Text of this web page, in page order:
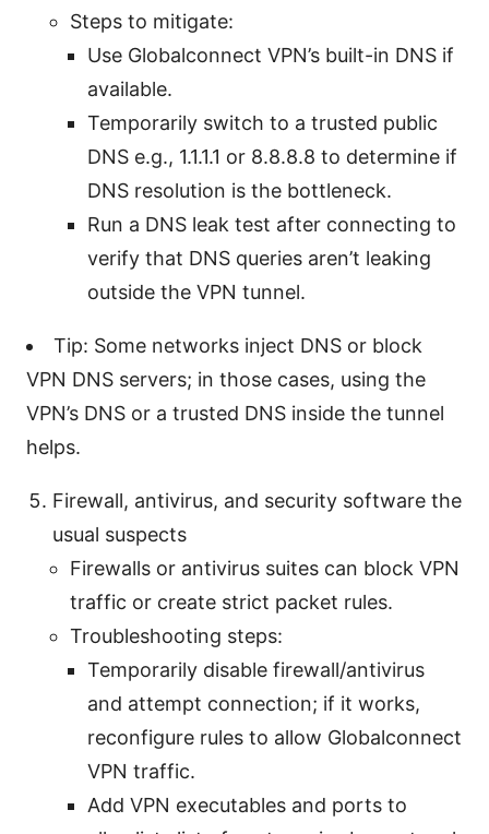
Steps to mitigate:
Use Globalconnect VPN’s built-in DNS if
available.
Temporarily switch to a trusted public
DNS e.g., 1.1.1.1 or 8.8.8.8 to determine if
DNS resolution is the bottleneck.
Run a DNS leak test after connecting to
verify that DNS queries aren’t leaking
outside the VPN tunnel.
Tip: Some networks inject DNS or block
VPN DNS servers; in those cases, using the
VPN’s DNS or a trusted DNS inside the tunnel
helps.
Firewall, antivirus, and security software the
usual suspects
Firewalls or antivirus suites can block VPN
traffic or create strict packet rules.
Troubleshooting steps:
Temporarily disable firewall/antivirus
and attempt connection; if it works,
reconfigure rules to allow Globalconnect
VPN traffic.
Add VPN executables and ports to